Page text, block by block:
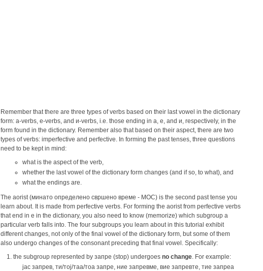
Remember that there are three types of verbs based on their last vowel in the dictionary
form: a-verbs, e-verbs, and и-verbs, i.e. those ending in a, e, and и, respectively, in the
form found in the dictionary. Remember also that based on their aspect, there are two
types of verbs: imperfective and perfective. In forming the past tenses, three questions
need to be kept in mind:
what is the aspect of the verb,
whether the last vowel of the dictionary form changes (and if so, to what), and
what the endings are.
The aorist (минато определено свршено време - МОС) is the second past tense you
learn about. It is made from perfective verbs. For forming the aorist from perfective verbs
that end in e in the dictionary, you also need to know (memorize) which subgroup a
particular verb falls into. The four subgroups you learn about in this tutorial exhibit
different changes, not only of the final vowel of the dictionary form, but some of them
also undergo changes of the consonant preceding that final vowel. Specifically:
the subgroup represented by запре (stop) undergoesno change. For example:
јас запрев, ти/тој/таа/тоа запре, ние запревме, вие запревте, тие запреа